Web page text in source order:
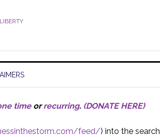
timeorrecurring. (DONATE HERE)
feed/) into the search